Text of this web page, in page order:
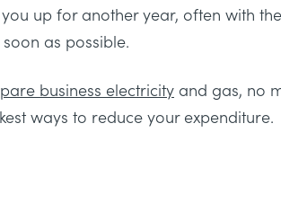
up for another year, often with
as possible.
business electricity and gas, no
ways to reduce your expenditure.